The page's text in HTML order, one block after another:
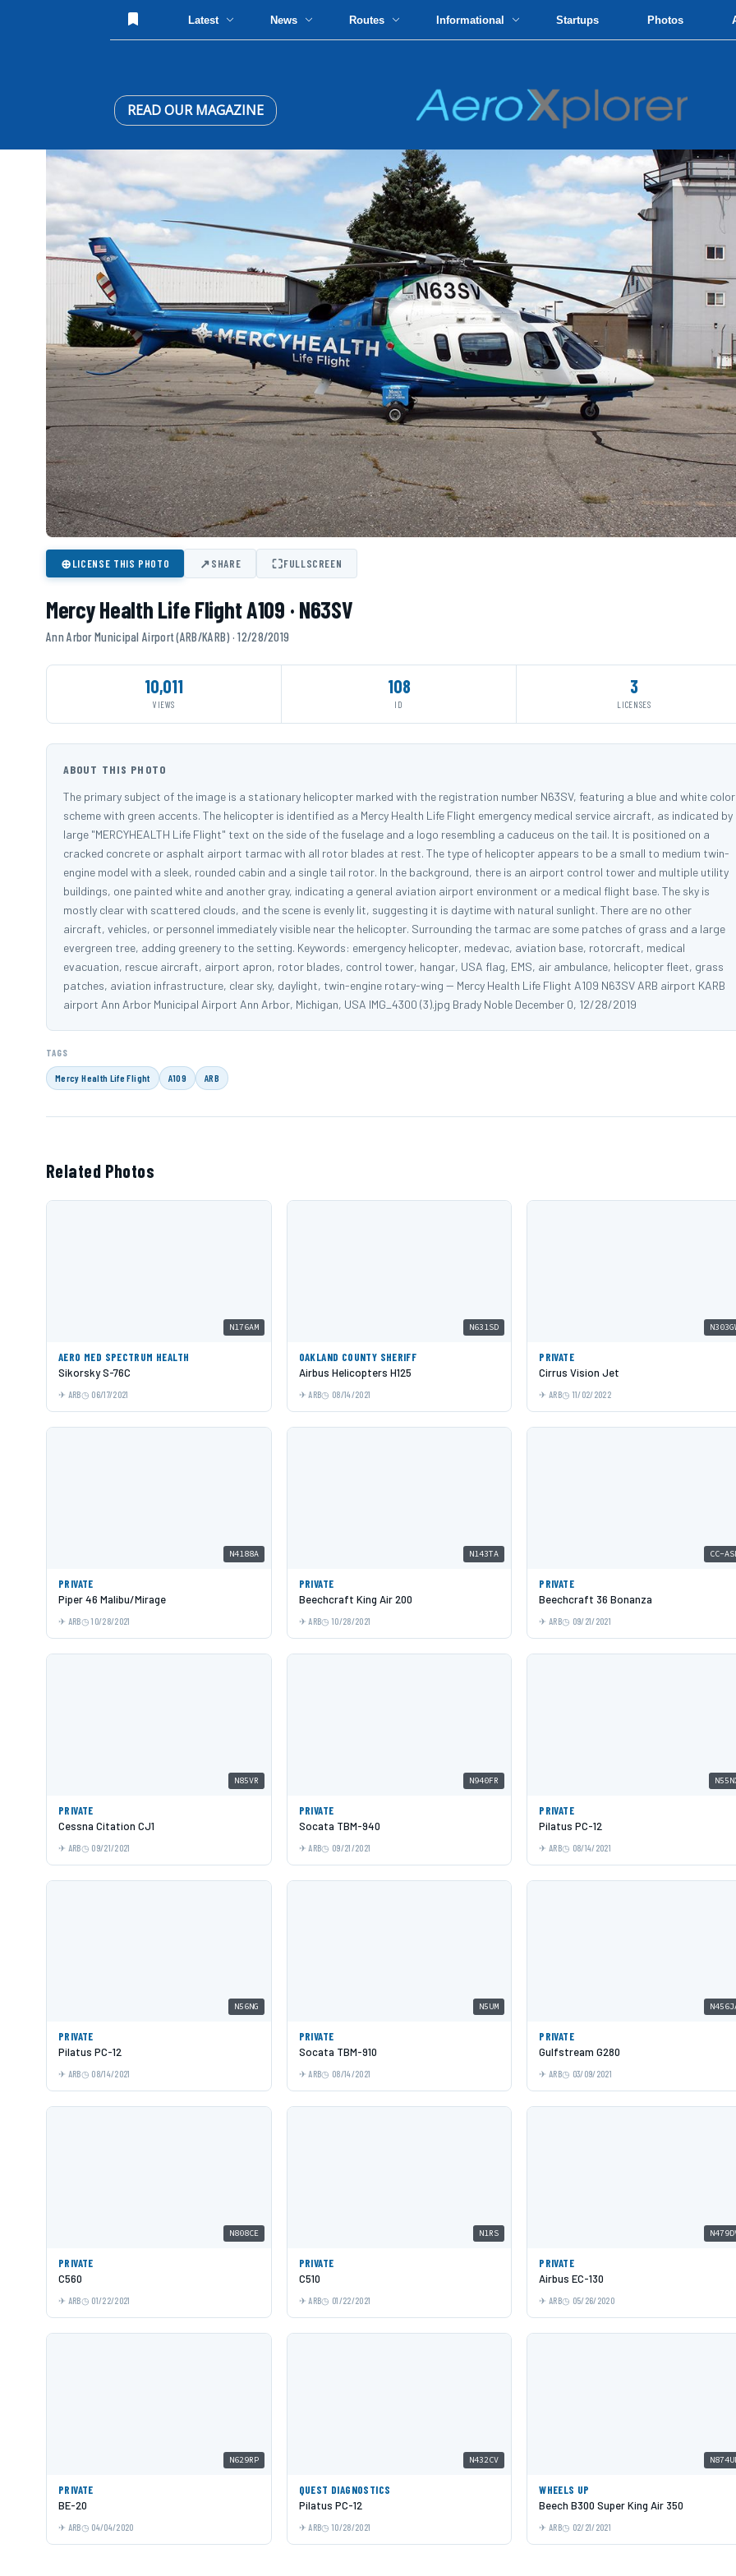
Latest News Routes Informational Startups Photos
READ OUR MAGAZINE
⊕LICENSE THIS PHOTO ↗SHARE ⛶FULLSCREEN
Mercy Health Life Flight A109 · N63SV
Ann Arbor Municipal Airport (ARB/KARB) · 12/28/2019
10,011
VIEWS
108
ID
3
LICENSES
ABOUT THIS PHOTO
The primary subject of the image is a stationary helicopter marked with the registration number N63SV, featuring a blue and white color
scheme with green accents. The helicopter is identified as a Mercy Health Life Flight emergency medical service aircraft, as indicated by
large "MERCYHEALTH Life Flight" text on the side of the fuselage and a logo resembling a caduceus on the tail. It is positioned on a
cracked concrete or asphalt airport tarmac with all rotor blades at rest. The type of helicopter appears to be a small to medium twin-
engine model with a sleek, rounded cabin and a single tail rotor. In the background, there is an airport control tower and multiple utility
buildings, one painted white and another gray, indicating a general aviation airport environment or a medical flight base. The sky is
mostly clear with scattered clouds, and the scene is evenly lit, suggesting it is daytime with natural sunlight. There are no other
aircraft, vehicles, or personnel immediately visible near the helicopter. Surrounding the tarmac are some patches of grass and a large
evergreen tree, adding greenery to the setting. Keywords: emergency helicopter, medevac, aviation base, rotorcraft, medical
evacuation, rescue aircraft, airport apron, rotor blades, control tower, hangar, USA flag, EMS, air ambulance, helicopter fleet, grass
patches, aviation infrastructure, clear sky, daylight, twin-engine rotary-wing -- Mercy Health Life Flight A109 N63SV ARB airport KARB
airport Ann Arbor Municipal Airport Ann Arbor, Michigan, USA IMG_4300 (3).jpg Brady Noble December 0, 12/28/2019
TAGS
Mercy Health Life Flight A109 ARB
Related Photos
N176AM
AERO MED SPECTRUM HEALTH
Sikorsky S-76C
ARB 06/17/2021
N631SD
OAKLAND COUNTY SHERIFF
Airbus Helicopters H125
ARB 08/14/2021
PRIVATE
Cirrus Vision Jet
ARB 11/02/2022
N4188A
PRIVATE
Piper 46 Malibu/Mirage
ARB 10/28/2021
N143TA
PRIVATE
Beechcraft King Air 200
ARB 10/28/2021
CC-
PRIVATE
Beechcraft 36 Bonanza
ARB 09/21/2021
N85VR
PRIVATE
Cessna Citation CJ1
ARB 09/21/2021
N940FR
PRIVATE
Socata TBM-940
ARB 09/21/2021
PRIVATE
Pilatus PC-12
ARB 08/14/2021
N56NG
PRIVATE
Pilatus PC-12
ARB 08/14/2021
N5UM
PRIVATE
Socata TBM-910
ARB 08/14/2021
PRIVATE
Gulfstream G280
ARB 03/09/2021
N808CE
PRIVATE
C560
ARB 01/22/2021
N1RS
PRIVATE
C510
ARB 01/22/2021
PRIVATE
Airbus EC-130
ARB 05/26/2020
N629RP
PRIVATE
BE-20
ARB 04/04/2020
N432CV
QUEST DIAGNOSTICS
Pilatus PC-12
ARB 10/28/2021
WHEELS UP
Beech B300 Super King Air 350
ARB 02/21/2021